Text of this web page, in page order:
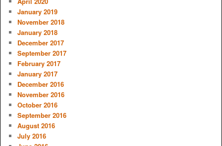
January 2019
November 2018
January 2018
December 2017
September 2017
February 2017
January 2017
December 2016
November 2016
October 2016
September 2016
August 2016
July 2016